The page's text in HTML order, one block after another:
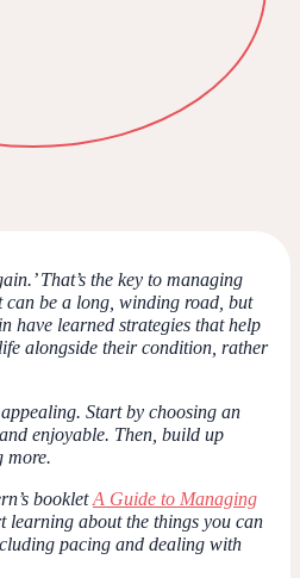
That’s the key to managing
be a long, winding road, but
have learned strategies that help
alongside their condition, rather
Start by choosing an
enjoyable. Then, build up
more.
bookletA Guide to Managing
learning about the things you can
pacing and dealing with